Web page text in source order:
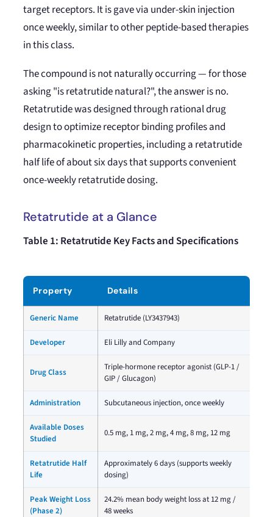
target receptors. It is gave via under-skin injection
once weekly, similar to other peptide-based therapies
in this class.
The compound is not naturally occurring — for those
asking "is retatrutide natural?", the answer is no.
Retatrutide was designed through rational drug
design to optimize receptor binding profiles and
pharmacokinetic properties, including a retatrutide
half life of about six days that supports convenient
once-weekly retatrutide dosing.
Retatrutide at a Glance
Table 1: Retatrutide Key Facts and Specifications
Property Details
Generic Name Retatrutide (LY3437943)
Developer Eli Lilly and Company
Drug Class
Triple-hormone receptor agonist (GLP-1 /
GIP / Glucagon)
Administration Subcutaneous injection, once weekly
Available Doses
Studied
0.5 mg, 1 mg, 2 mg, 4 mg, 8 mg, 12 mg
Retatrutide Half
Life
Approximately 6 days (supports weekly
dosing)
Peak Weight Loss
(Phase 2)
24.2% mean body weight loss at 12 mg /
48 weeks